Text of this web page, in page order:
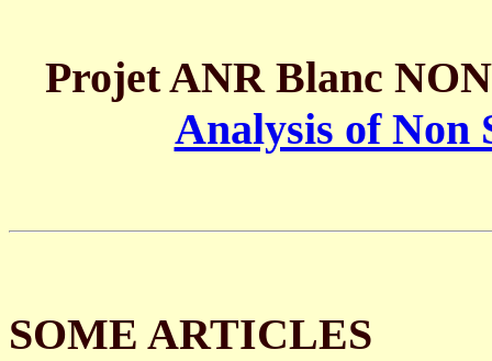
Projet ANR Blanc
Analysis of Non
SOME ARTICLES